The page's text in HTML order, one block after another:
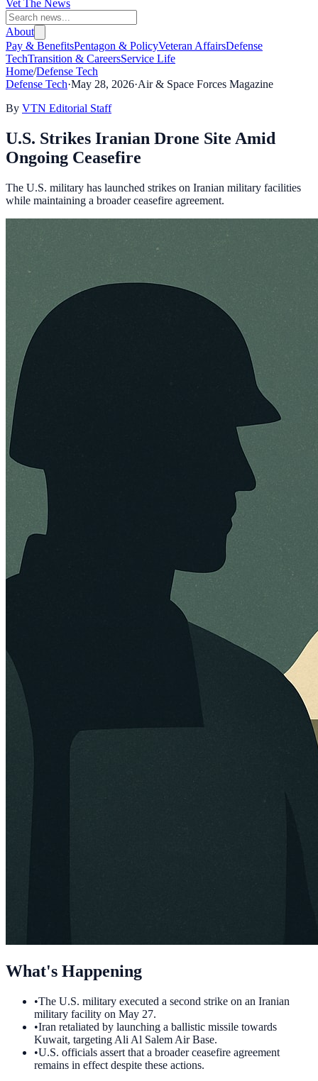
Vet The News
About
Pay & BenefitsPentagon & PolicyVeteran AffairsDefense
TechTransition & CareersService Life
Home/Defense Tech
Defense Tech·May 28, 2026·Air & Space Forces Magazine
By VTN Editorial Staff
U.S. Strikes Iranian Drone Site Amid
Ongoing Ceasefire
The U.S. military has launched strikes on Iranian military facilities
while maintaining a broader ceasefire agreement.
What's Happening
•The U.S. military executed a second strike on an Iranian
military facility on May 27.
•Iran retaliated by launching a ballistic missile towards
Kuwait, targeting Ali Al Salem Air Base.
•U.S. officials assert that a broader ceasefire agreement
remains in effect despite these actions.